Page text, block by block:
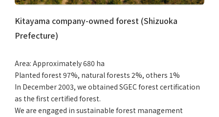
Kitayama company-owned forest (Shizuoka
Prefecture)
Area: Approximately 680 ha
Planted forest 97%, natural forests 2%, others 1%
In December 2003, we obtained SGEC forest certification
as the first certified forest.
We are engaged in sustainable forest management